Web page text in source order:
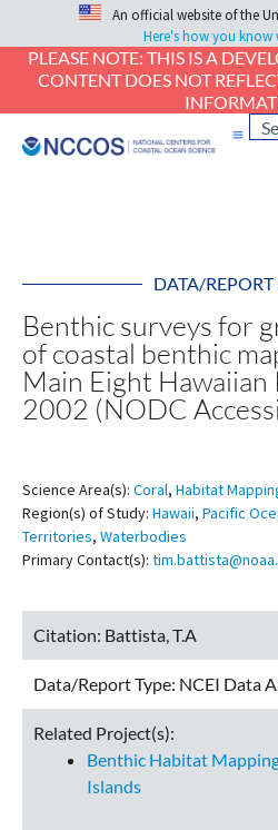
An official website of the
Here's how you know
PLEASE NOTE: THIS IS A
CONTENT DOES NOT
DATA/REPORT
Benthic surveys for
of coastal benthic
Main Eight
2002 (NODC
Science Area(s): Coral, Habitat
Region(s) of Study: Hawaii, Pacific
Territories, Waterbodies
Primary Contact(s):
Citation: Battista, T.A
Data/Report Type: NCEI Data
Related Project(s):
Benthic Habitat
Islands